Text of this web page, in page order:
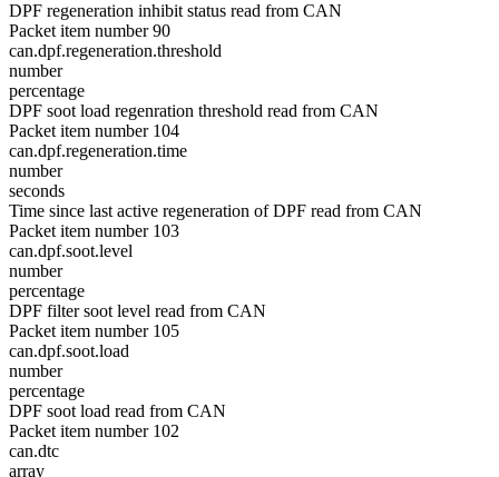
DPF regeneration inhibit status read from CAN
Packet item number 90
can.dpf.regeneration.threshold
number
percentage
DPF soot load regenration threshold read from CAN
Packet item number 104
can.dpf.regeneration.time
number
seconds
Time since last active regeneration of DPF read from CAN
Packet item number 103
can.dpf.soot.level
number
percentage
DPF filter soot level read from CAN
Packet item number 105
can.dpf.soot.load
number
percentage
DPF soot load read from CAN
Packet item number 102
can.dtc
array